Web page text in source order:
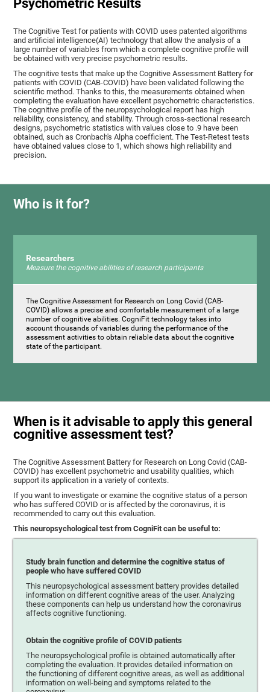
Psychometric Results
The Cognitive Test for patients with COVID uses patented algorithms
and artificial intelligence(AI) technology that allow the analysis of a
large number of variables from which a complete cognitive profile will
be obtained with very precise psychometric results.
The cognitive tests that make up the Cognitive Assessment Battery for
patients with COVID (CAB-COVID) have been validated following the
scientific method. Thanks to this, the measurements obtained when
completing the evaluation have excellent psychometric characteristics.
The cognitive profile of the neuropsychological report has high
reliability, consistency, and stability. Through cross-sectional research
designs, psychometric statistics with values close to .9 have been
obtained, such as Cronbach's Alpha coefficient. The Test-Retest tests
have obtained values close to 1, which shows high reliability and
precision.
Who is it for?
Researchers
Measure the cognitive abilities of research participants
The Cognitive Assessment for Research on Long Covid (CAB-
COVID) allows a precise and comfortable measurement of a large
number of cognitive abilities. CogniFit technology takes into
account thousands of variables during the performance of the
assessment activities to obtain reliable data about the cognitive
state of the participant.
When is it advisable to apply this general
cognitive assessment test?
The Cognitive Assessment Battery for Research on Long Covid (CAB-
COVID) has excellent psychometric and usability qualities, which
support its application in a variety of contexts.
If you want to investigate or examine the cognitive status of a person
who has suffered COVID or is affected by the coronavirus, it is
recommended to carry out this evaluation.
This neuropsychological test from CogniFit can be useful to:
Study brain function and determine the cognitive status of
people who have suffered COVID
This neuropsychological assessment battery provides detailed
information on different cognitive areas of the user. Analyzing
these components can help us understand how the coronavirus
affects cognitive functioning.
Obtain the cognitive profile of COVID patients
The neuropsychological profile is obtained automatically after
completing the evaluation. It provides detailed information on
the functioning of different cognitive areas, as well as additional
information on well-being and symptoms related to the